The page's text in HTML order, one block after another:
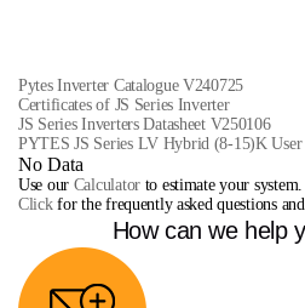
Pytes Inverter Catalogue V240725
Certificates of JS Series Inverter
JS Series Inverters Datasheet V250106
PYTES JS Series LV Hybrid (8-15)K
No Data
Use our Calculatorto estimate your system.
Clickfor the frequently asked questions
How can we help